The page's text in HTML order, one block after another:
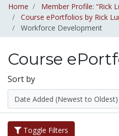
Home
Member Profile: “Rick
Course ePortfolios by Rick
Workforce Development
Course
Sort by
Toggle Filters